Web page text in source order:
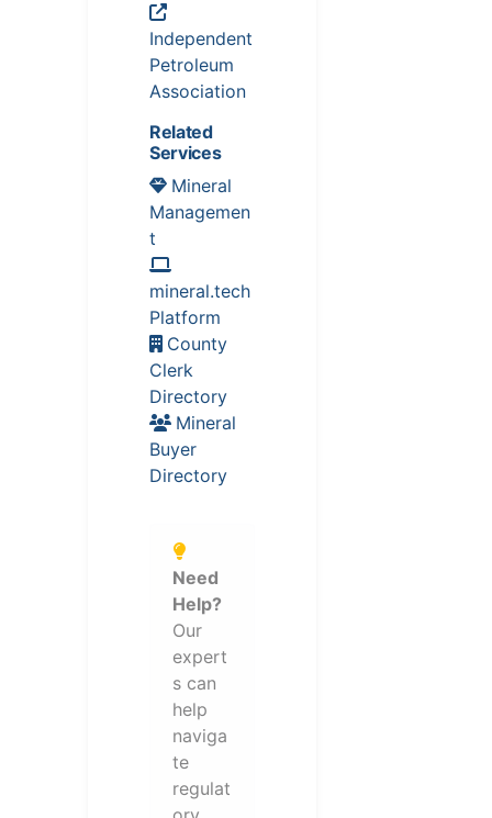
Independent
Petroleum
Association
Related
Services
Mineral
Managemen
t
mineral.tech
Platform
County
Clerk
Directory
Mineral
Buyer
Directory
Need
Help?
Our
expert
s can
help
naviga
te
regulat